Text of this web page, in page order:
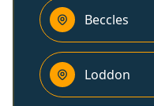
Beccles
Loddon